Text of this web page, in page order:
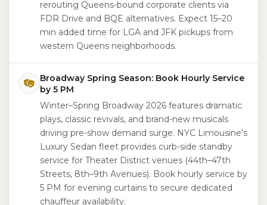
rerouting Queens-bound corporate clients via
FDR Drive and BQE alternatives. Expect 15–20
min added time for LGA and JFK pickups from
western Queens neighborhoods.
Broadway Spring Season: Book Hourly Service
by 5 PM
Winter–Spring Broadway 2026 features dramatic
plays, classic revivals, and brand-new musicals
driving pre-show demand surge. NYC Limousine's
Luxury Sedan fleet provides curb-side standby
service for Theater District venues (44th–47th
Streets, 8th–9th Avenues). Book hourly service by
5 PM for evening curtains to secure dedicated
chauffeur availability.